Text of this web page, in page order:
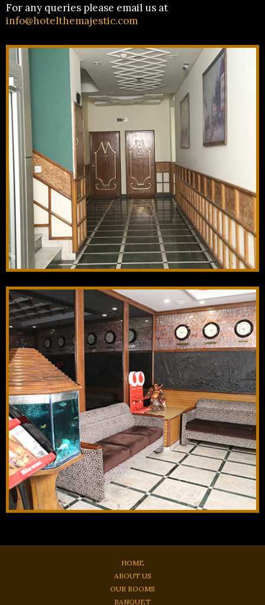
For any queries please email us at
info@hotelthemajestic.com
HOME
ABOUT US
OUR ROOMS
BANQUET